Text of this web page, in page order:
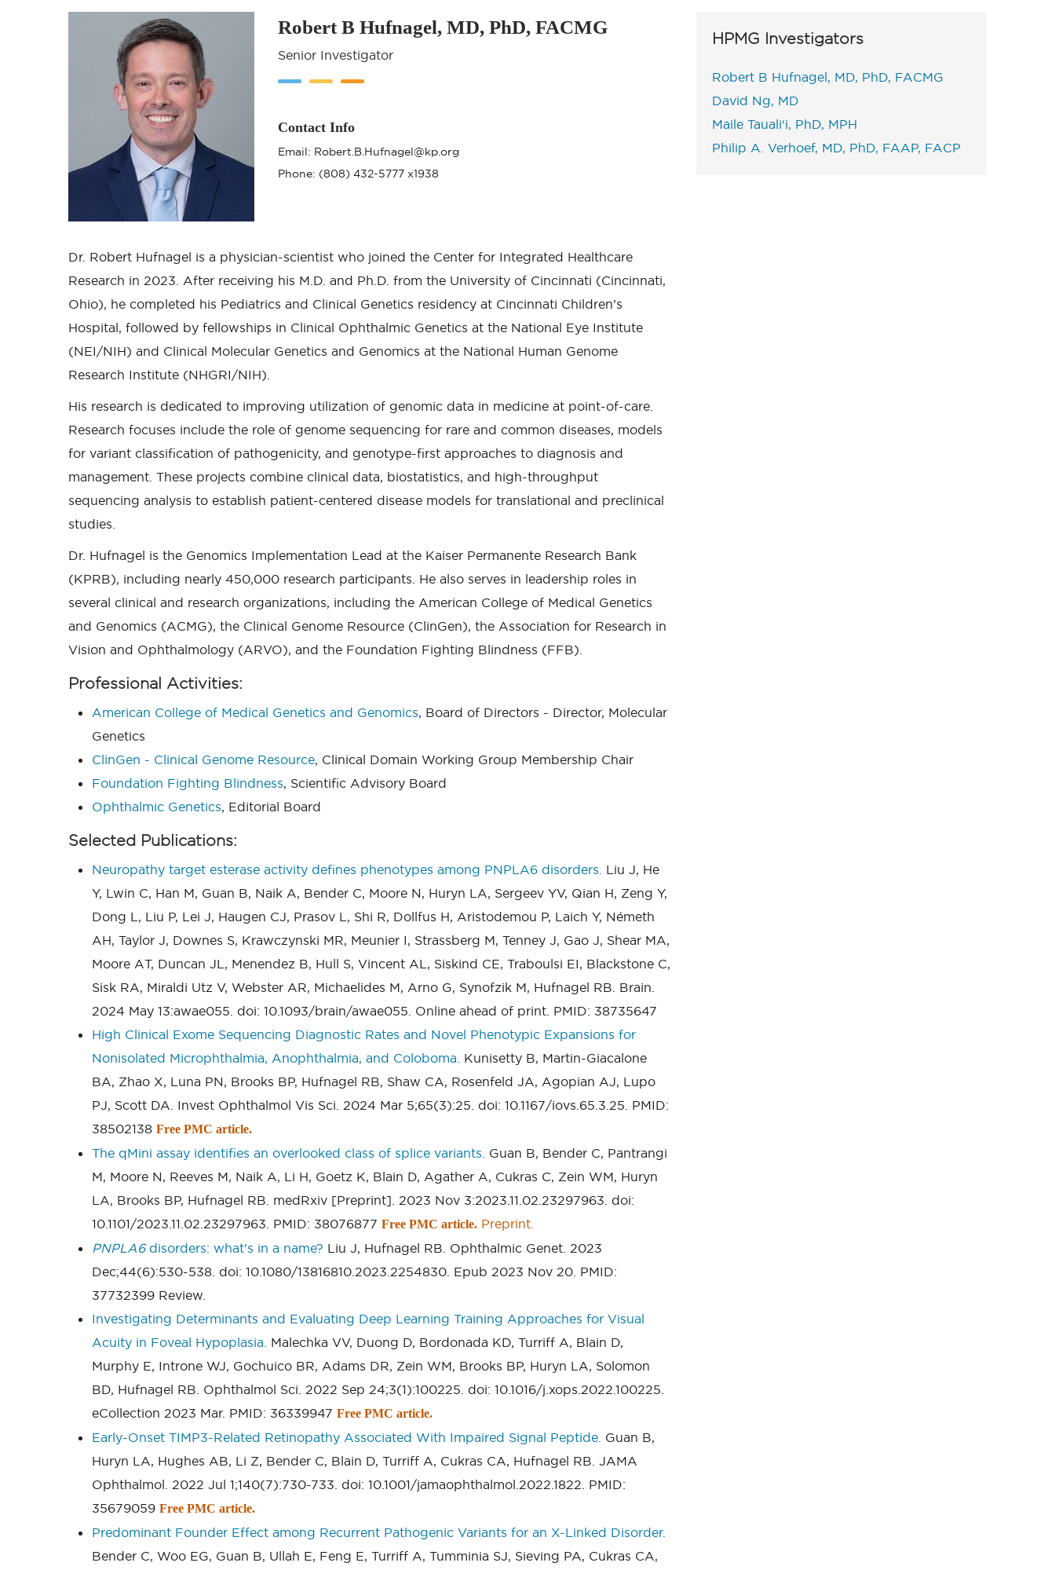
Robert B Hufnagel, MD, PhD, FACMG
Senior Investigator
Contact Info
Email: Robert.B.Hufnagel@kp.org
Phone: (808) 432-5777 x1938
Dr. Robert Hufnagel is a physician-scientist who joined the Center for Integrated Healthcare
Research in 2023. After receiving his M.D. and Ph.D. from the University of Cincinnati (Cincinnati,
Ohio), he completed his Pediatrics and Clinical Genetics residency at Cincinnati Children’s
Hospital, followed by fellowships in Clinical Ophthalmic Genetics at the National Eye Institute
(NEI/NIH) and Clinical Molecular Genetics and Genomics at the National Human Genome
Research Institute (NHGRI/NIH).
His research is dedicated to improving utilization of genomic data in medicine at point-of-care.
Research focuses include the role of genome sequencing for rare and common diseases, models
for variant classification of pathogenicity, and genotype-first approaches to diagnosis and
management. These projects combine clinical data, biostatistics, and high-throughput
sequencing analysis to establish patient-centered disease models for translational and preclinical
studies.
Dr. Hufnagel is the Genomics Implementation Lead at the Kaiser Permanente Research Bank
(KPRB), including nearly 450,000 research participants. He also serves in leadership roles in
several clinical and research organizations, including the American College of Medical Genetics
and Genomics (ACMG), the Clinical Genome Resource (ClinGen), the Association for Research in
Vision and Ophthalmology (ARVO), and the Foundation Fighting Blindness (FFB).
Professional Activities:
American College of Medical Genetics and Genomics, Board of Directors - Director, Molecular
Genetics
ClinGen - Clinical Genome Resource, Clinical Domain Working Group Membership Chair
Foundation Fighting Blindness, Scientific Advisory Board
Ophthalmic Genetics, Editorial Board
Selected Publications:
Neuropathy target esterase activity defines phenotypes among PNPLA6 disorders. Liu J, He
Y, Lwin C, Han M, Guan B, Naik A, Bender C, Moore N, Huryn LA, Sergeev YV, Qian H, Zeng Y,
Dong L, Liu P, Lei J, Haugen CJ, Prasov L, Shi R, Dollfus H, Aristodemou P, Laich Y, Németh
AH, Taylor J, Downes S, Krawczynski MR, Meunier I, Strassberg M, Tenney J, Gao J, Shear MA,
Moore AT, Duncan JL, Menendez B, Hull S, Vincent AL, Siskind CE, Traboulsi EI, Blackstone C,
Sisk RA, Miraldi Utz V, Webster AR, Michaelides M, Arno G, Synofzik M, Hufnagel RB. Brain.
2024 May 13:awae055. doi: 10.1093/brain/awae055. Online ahead of print. PMID: 38735647
High Clinical Exome Sequencing Diagnostic Rates and Novel Phenotypic Expansions for
Nonisolated Microphthalmia, Anophthalmia, and Coloboma. Kunisetty B, Martin-Giacalone
BA, Zhao X, Luna PN, Brooks BP, Hufnagel RB, Shaw CA, Rosenfeld JA, Agopian AJ, Lupo
PJ, Scott DA. Invest Ophthalmol Vis Sci. 2024 Mar 5;65(3):25. doi: 10.1167/iovs.65.3.25. PMID:
38502138 Free PMC article.
The qMini assay identifies an overlooked class of splice variants. Guan B, Bender C, Pantrangi
M, Moore N, Reeves M, Naik A, Li H, Goetz K, Blain D, Agather A, Cukras C, Zein WM, Huryn
LA, Brooks BP, Hufnagel RB. medRxiv [Preprint]. 2023 Nov 3:2023.11.02.23297963. doi:
10.1101/2023.11.02.23297963. PMID: 38076877 Free PMC article. Preprint.
PNPLA6disorders: what's in a name? Liu J, Hufnagel RB. Ophthalmic Genet. 2023
Dec;44(6):530-538. doi: 10.1080/13816810.2023.2254830. Epub 2023 Nov 20. PMID:
37732399 Review.
Investigating Determinants and Evaluating Deep Learning Training Approaches for Visual
Acuity in Foveal Hypoplasia. Malechka VV, Duong D, Bordonada KD, Turriff A, Blain D,
Murphy E, Introne WJ, Gochuico BR, Adams DR, Zein WM, Brooks BP, Huryn LA, Solomon
BD, Hufnagel RB. Ophthalmol Sci. 2022 Sep 24;3(1):100225. doi: 10.1016/j.xops.2022.100225.
eCollection 2023 Mar. PMID: 36339947 Free PMC article.
Early-Onset TIMP3-Related Retinopathy Associated With Impaired Signal Peptide. Guan B,
Huryn LA, Hughes AB, Li Z, Bender C, Blain D, Turriff A, Cukras CA, Hufnagel RB. JAMA
Ophthalmol. 2022 Jul 1;140(7):730-733. doi: 10.1001/jamaophthalmol.2022.1822. PMID:
35679059 Free PMC article.
Predominant Founder Effect among Recurrent Pathogenic Variants for an X-Linked Disorder.
Bender C, Woo EG, Guan B, Ullah E, Feng E, Turriff A, Tumminia SJ, Sieving PA, Cukras CA,
HPMG Investigators
Robert B Hufnagel, MD, PhD, FACMG
David Ng, MD
Maile Tauali‘i, PhD, MPH
Philip A. Verhoef, MD, PhD, FAAP, FACP